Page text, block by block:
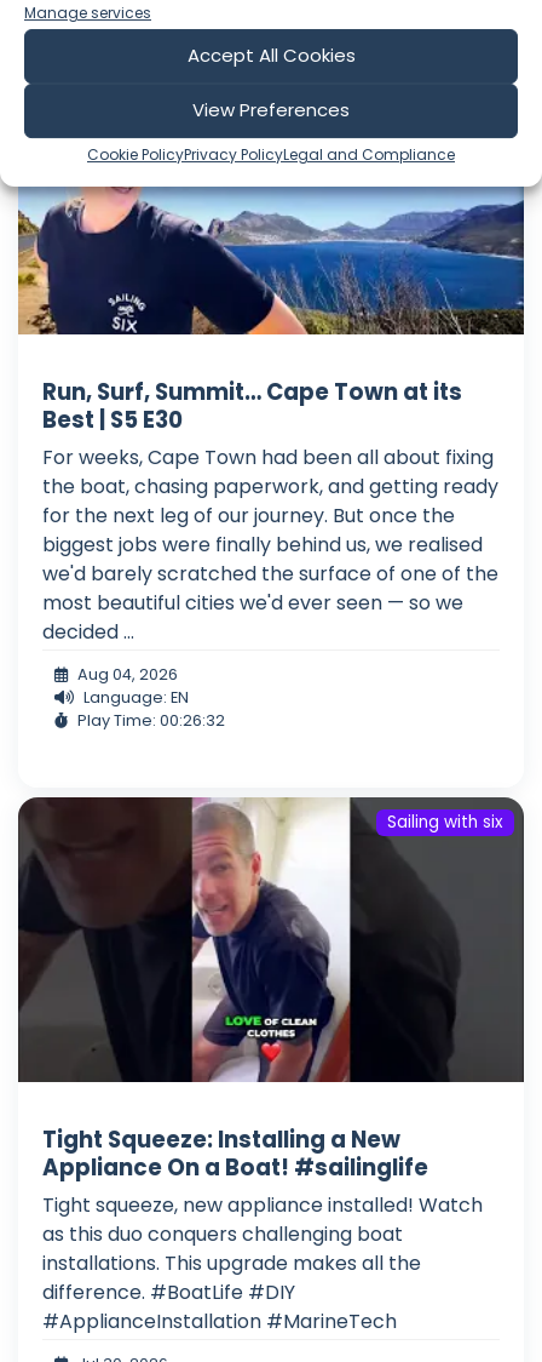
Manage services
Accept All Cookies
View Preferences
Cookie PolicyPrivacy PolicyLegal and Compliance
Run, Surf, Summit… Cape Town at its
Best | S5 E30
For weeks, Cape Town had been all about fixing
the boat, chasing paperwork, and getting ready
for the next leg of our journey. But once the
biggest jobs were finally behind us, we realised
we'd barely scratched the surface of one of the
most beautiful cities we'd ever seen — so we
decided ...
Aug 04, 2026
Language: EN
Play Time: 00:26:32
Sailing with six
Tight Squeeze: Installing a New
Appliance On a Boat! #sailinglife
Tight squeeze, new appliance installed! Watch
as this duo conquers challenging boat
installations. This upgrade makes all the
difference. #BoatLife #DIY
#ApplianceInstallation #MarineTech